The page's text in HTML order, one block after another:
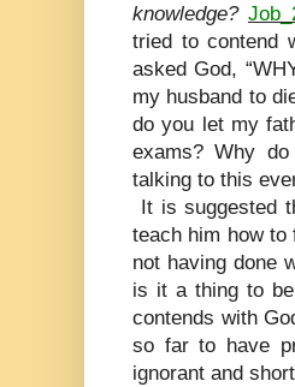
knowledge?
tried to contend
asked God,
my husband to
do you let my
exams? Why
talking to this
It is suggested
teach him how
not having done
is it a thing to
contends with
so far to have
ignorant and